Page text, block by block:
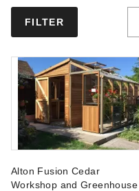
FILTER
Alton Fusion Cedar
Workshop and Greenhouse